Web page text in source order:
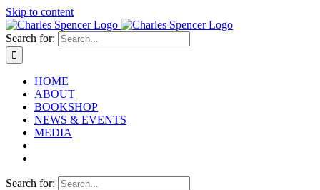
Skip to content
Search for:
HOME
ABOUT
BOOKSHOP
NEWS & EVENTS
MEDIA
Search for: